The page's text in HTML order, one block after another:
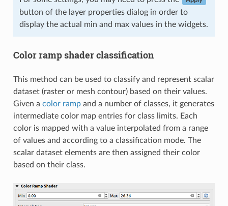
button of the layer properties dialog in order to
display the actual min and max values in the widgets.
Color ramp shader classification
This method can be used to classify and represent scalar
dataset (raster or mesh contour) based on their values.
Given a color rampand a number of classes, it generates
intermediate color map entries for class limits. Each
color is mapped with a value interpolated from a range
of values and according to a classification mode. The
scalar dataset elements are then assigned their color
based on their class.